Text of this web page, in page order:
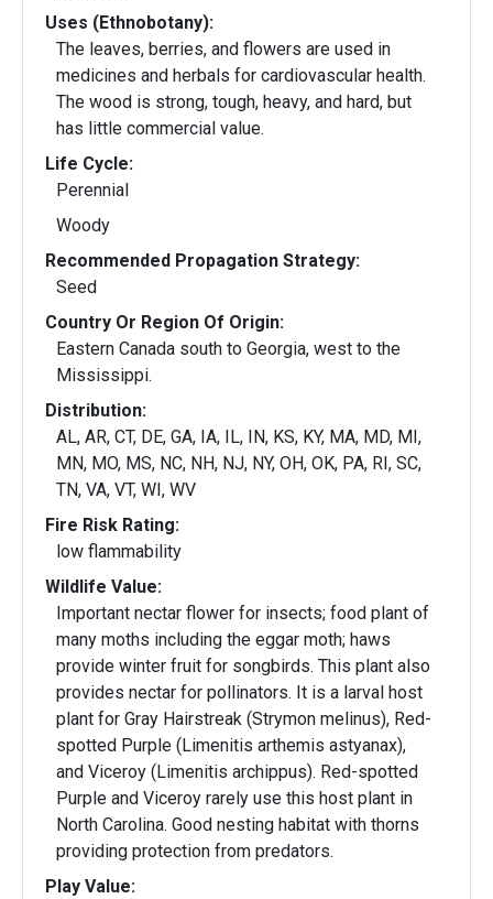
Uses (Ethnobotany):
The leaves, berries, and flowers are used in
medicines and herbals for cardiovascular health.
The wood is strong, tough, heavy, and hard, but
has little commercial value.
Life Cycle:
Perennial
Woody
Recommended Propagation Strategy:
Seed
Country Or Region Of Origin:
Eastern Canada south to Georgia, west to the
Mississippi.
Distribution:
AL, AR, CT, DE, GA, IA, IL, IN, KS, KY, MA, MD, MI,
MN, MO, MS, NC, NH, NJ, NY, OH, OK, PA, RI, SC,
TN, VA, VT, WI, WV
Fire Risk Rating:
low flammability
Wildlife Value:
Important nectar flower for insects; food plant of
many moths including the eggar moth; haws
provide winter fruit for songbirds. This plant also
provides nectar for pollinators. It is a larval host
plant for Gray Hairstreak (Strymon melinus), Red-
spotted Purple (Limenitis arthemis astyanax),
and Viceroy (Limenitis archippus). Red-spotted
Purple and Viceroy rarely use this host plant in
North Carolina. Good nesting habitat with thorns
providing protection from predators.
Play Value: